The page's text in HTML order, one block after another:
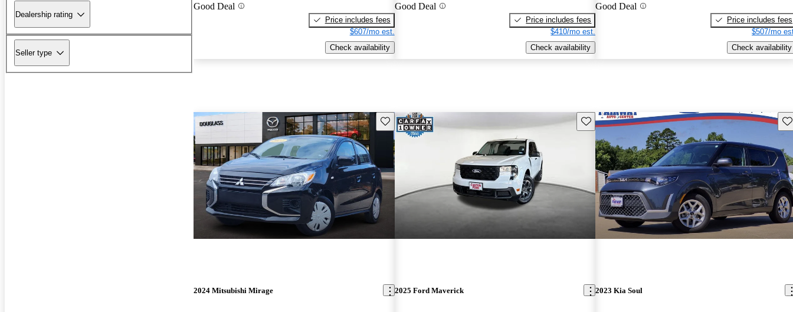
Dealership rating
Seller type
Good Deal
Price includes fees
$607/mo est.
Check availability
Good Deal
Price includes fees
$410/mo est.
Check availability
Good Deal
Price includes fees
$507/mo
Check availability
Save this listing
2024 Mitsubishi Mirage
Save this listing
2025 Ford Maverick 2023 Kia Soul